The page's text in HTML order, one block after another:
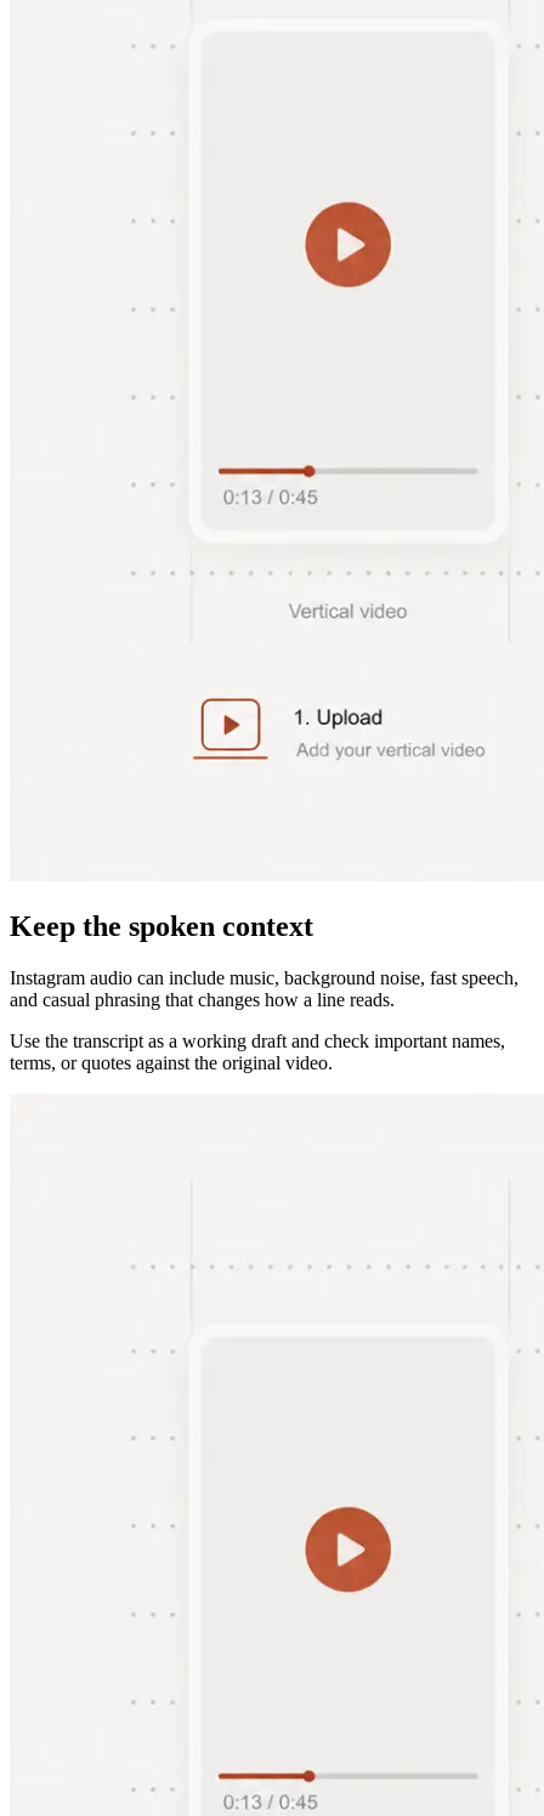
Keep the spoken context
Instagram audio can include music, background noise, fast speech,
and casual phrasing that changes how a line reads.
Use the transcript as a working draft and check important names,
terms, or quotes against the original video.